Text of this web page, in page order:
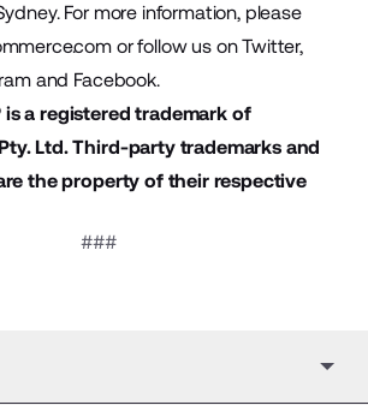
For more information, please
or follow us on Twitter,
and Facebook.
is a registered trademark of
Ltd. Third-party trademarks and
the property of their respective
###